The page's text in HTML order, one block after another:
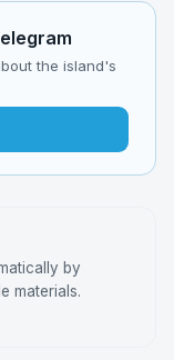
the island's
by
materials.